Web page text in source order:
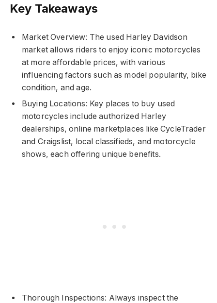
Key Takeaways
Market Overview: The used Harley Davidson
market allows riders to enjoy iconic motorcycles
at more affordable prices, with various
influencing factors such as model popularity, bike
condition, and age.
Buying Locations: Key places to buy used
motorcycles include authorized Harley
dealerships, online marketplaces like CycleTrader
and Craigslist, local classifieds, and motorcycle
shows, each offering unique benefits.
Thorough Inspections: Always inspect the